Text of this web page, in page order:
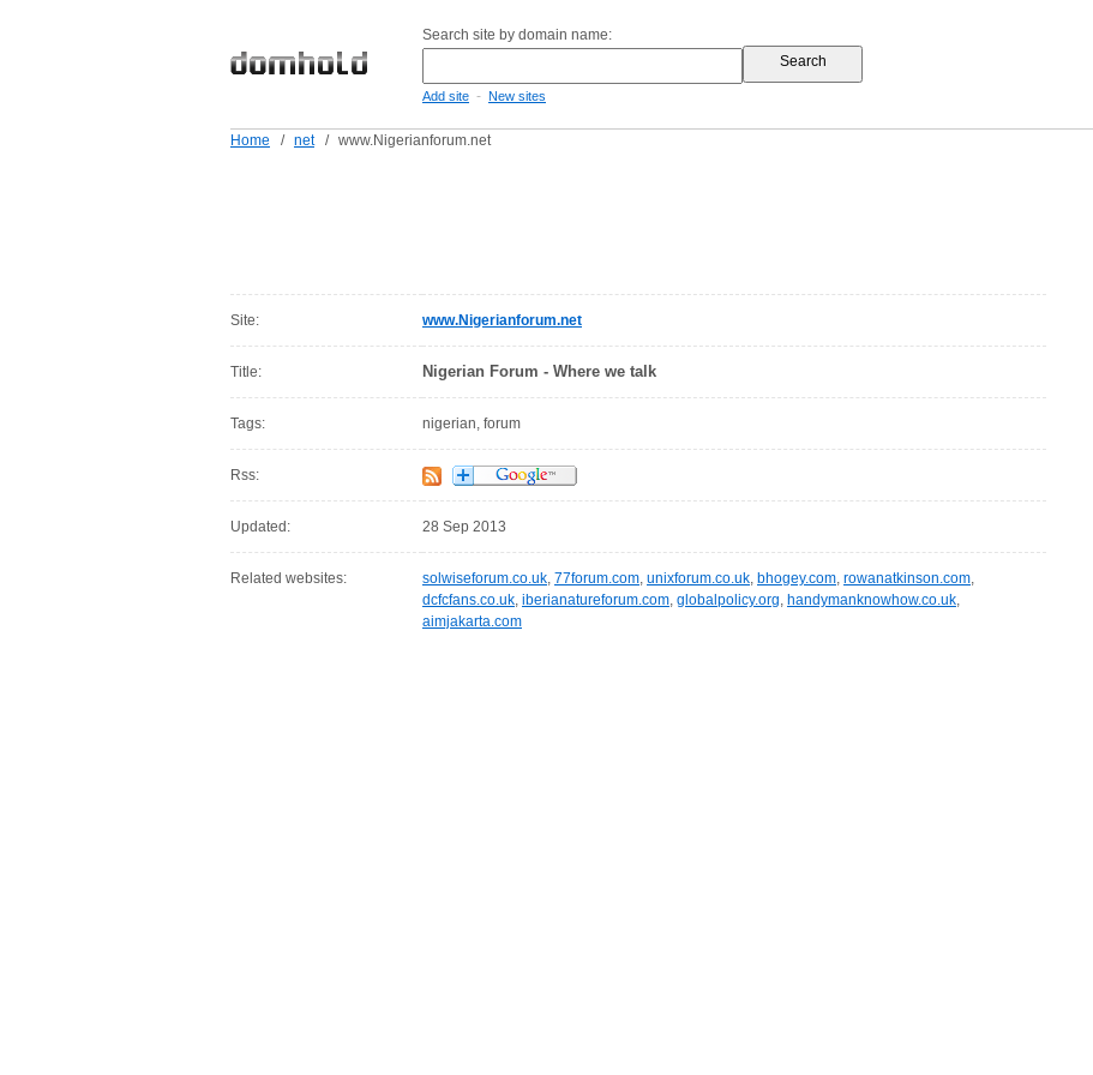
Search site by domain name:
Add site - New sites
Home / net / www.Nigerianforum.net
Site: www.Nigerianforum.net
Title: Nigerian Forum - Where we talk
Tags: nigerian, forum
Rss:
Updated: 28 Sep 2013
Related websites: solwiseforum.co.uk, 77forum.com, unixforum.co.uk, bhogey.com, rowanatkinson.com,
dcfcfans.co.uk, iberianatureforum.com, globalpolicy.org, handymanknowhow.co.uk,
aimjakarta.com